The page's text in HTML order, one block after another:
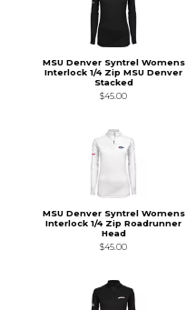
MSU Denver Syntrel Womens
Interlock 1/4 Zip MSU Denver
Stacked
$45.00
MSU Denver Syntrel Womens
Interlock 1/4 Zip Roadrunner
Head
$45.00